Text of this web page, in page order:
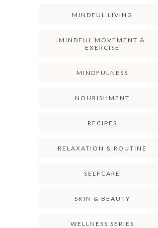
MINDFUL LIVING
MINDFUL MOVEMENT &
EXERCISE
MINDFULNESS
NOURISHMENT
RECIPES
RELAXATION & ROUTINE
SELFCARE
SKIN & BEAUTY
WELLNESS SERIES